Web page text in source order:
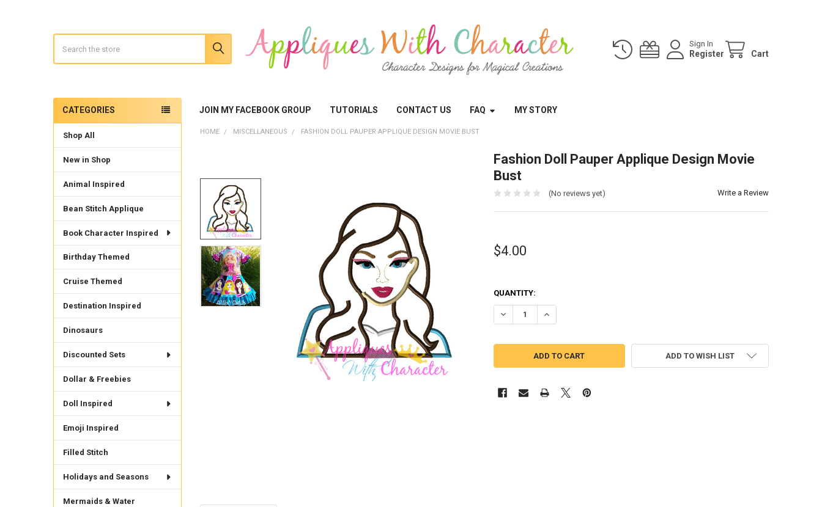
Sign In
Register Cart
JOIN MY FACEBOOK GROUP TUTORIALS CONTACT US FAQ MY STORY
Sidebar
CATEGORIES
Shop All
New in Shop
Animal Inspired
Bean Stitch Applique
Book Character Inspired
Birthday Themed
Cruise Themed
Destination Inspired
Dinosaurs
Discounted Sets
Dollar & Freebies
Doll Inspired
Emoji Inspired
Filled Stitch
Holidays and Seasons
Mermaids & Water
HOME MISCELLANEOUS FASHION DOLL PAUPER APPLIQUE DESIGN MOVIE BUST
Fashion Doll Pauper Applique Design Movie
Bust
(No reviews yet) Write a Review
$4.00
QUANTITY:
DECREASE QUANTITY OF FASHION DOLL PAUPER APPLIQUE DESIGN MOVIE BUST
INCREASE QUANTITY OF FASHION DOLL PAUPER APPLIQUE DESIGN
ADD TO WISH LIST